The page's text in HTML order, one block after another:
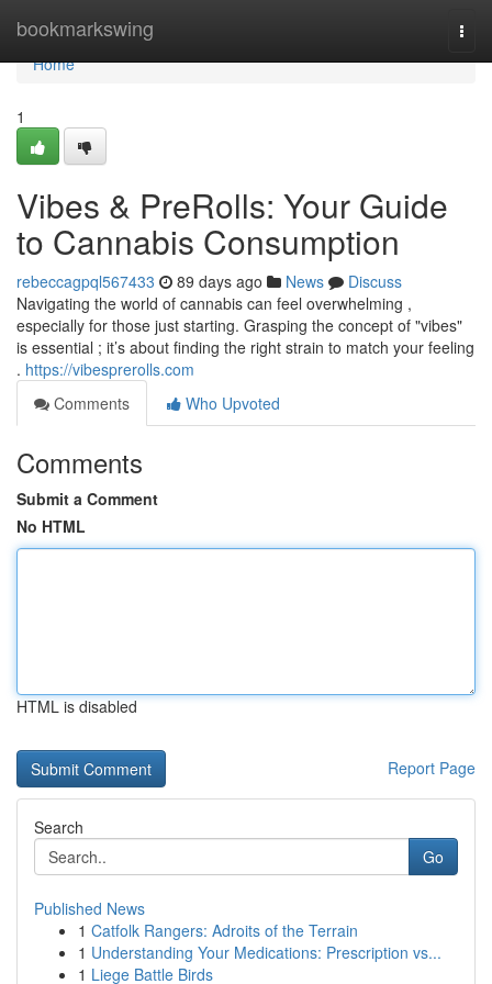
bookmarkswing
Home
Home
1
Vibes & PreRolls: Your Guide
to Cannabis Consumption
rebeccagpql567433 89 days ago News
Discuss
Navigating the world of cannabis can feel overwhelming ,
especially for those just starting. Grasping the concept of "vibes"
is essential ; it’s about finding the right strain to match your feeling
. https://vibesprerolls.com
Comments
Who Upvoted
Comments
Submit a Comment
No HTML
HTML is disabled
Report Page
Search
Go
Published News
1 Catfolk Rangers: Adroits of the Terrain
1 Understanding Your Medications: Prescription vs...
1 Liege Battle Birds